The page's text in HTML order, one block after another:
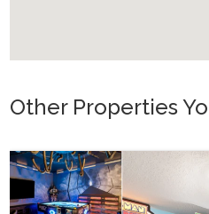
Other Properties